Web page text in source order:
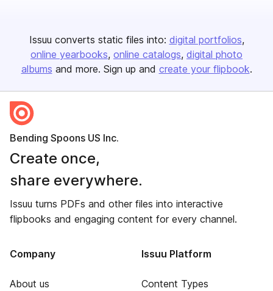
Issuu converts static files into: digital portfolios
online yearbooks online catalogs digital photo
albums and more. Sign up and create your flipbook.
Bending Spoons US Inc.
Create once,
share everywhere.
Issuu turns PDFs and other files into interactive
flipbooks and engaging content for every channel.
Company
About us
Issuu Platform
Content Types